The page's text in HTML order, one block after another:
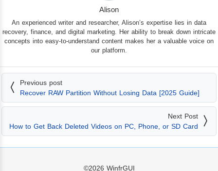
Alison
An experienced writer and researcher, Alison’s expertise lies in data
recovery, finance, and digital marketing. Her ability to break down intricate
concepts into easy-to-understand content makes her a valuable voice on
our platform.
Previous post
Recover RAW Partition Without Losing Data [2025 Guide]
Next Post
How to Get Back Deleted Videos on PC, Phone, or SD Card
©2026 WinfrGUI